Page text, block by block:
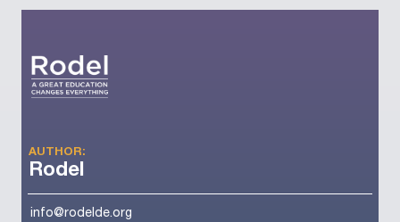
AUTHOR:
Rodel
info@rodelde.org